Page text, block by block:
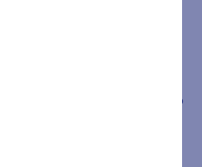
SHOP